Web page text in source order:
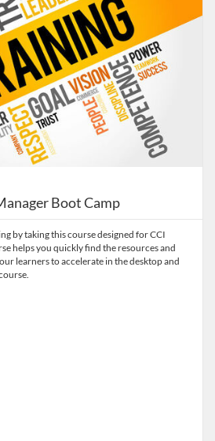
Boot Camp
by taking this course designed for CCI
helps you quickly find the resources and
learners to accelerate in the desktop and